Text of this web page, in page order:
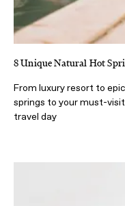
8 Unique Natural Hot
From luxury resort to
springs to your must-
travel day